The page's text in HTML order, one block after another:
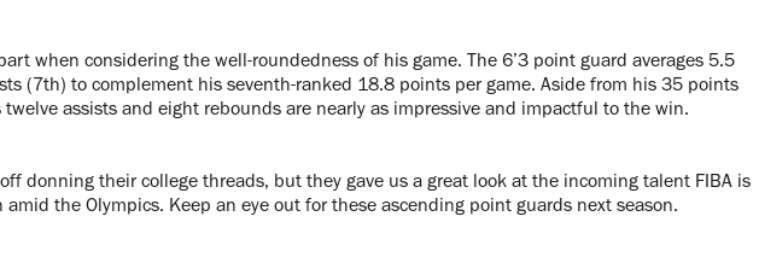
when considering the well-roundedness of his game. The 6’3 point guard averages 5.5
(7th) to complement his seventh-ranked 18.8 points per game. Aside from his 35 points
twelve assists and eight rebounds are nearly as impressive and impactful to the win.
donning their college threads, but they gave us a great look at the incoming talent FIBA is
amid the Olympics. Keep an eye out for these ascending point guards next season.